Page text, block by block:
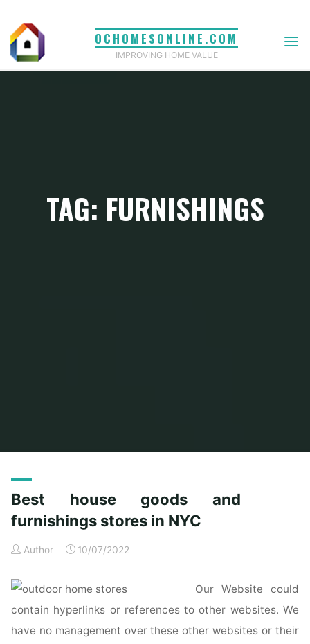
content
OCHOMESONLINE.COM
IMPROVING HOME VALUE
TAG: FURNISHINGS
Best house goods and
furnishings stores in NYC
Author 10/07/2022
Our Website could
contain hyperlinks or references to other websites. We
have no management over these other websites or their